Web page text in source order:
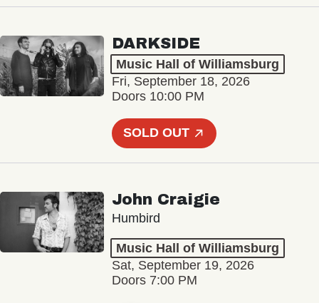
DARKSIDE
Music Hall of Williamsburg
Fri, September 18, 2026
Doors 10:00 PM
SOLD OUT
John Craigie
Humbird
Music Hall of Williamsburg
Sat, September 19, 2026
Doors 7:00 PM